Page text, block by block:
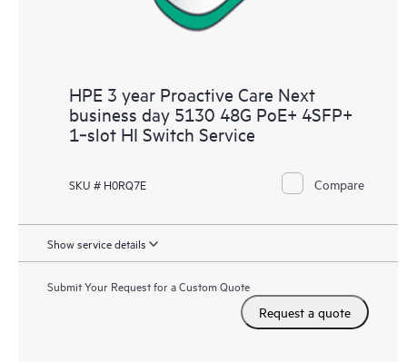
HPE 3 year Proactive Care Next
business day 5130 48G PoE+ 4SFP+
1‑slot HI Switch Service
SKU # H0RQ7E Compare
Show service details
Submit Your Request for a Custom Quote
Request a quote